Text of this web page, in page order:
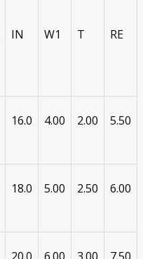
IN W1 T RE
16.0 4.00 2.00 5.50
18.0 5.00 2.50 6.00